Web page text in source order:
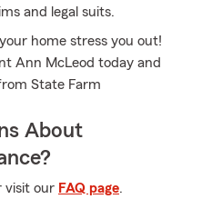
and legal suits.
home stress you out!
Ann McLeod today and
State Farm
About
visit our FAQ page.